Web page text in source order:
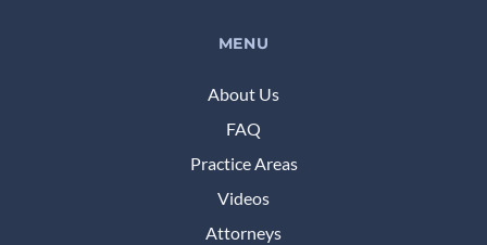
MENU
About Us
FAQ
Practice Areas
Videos
Attorneys